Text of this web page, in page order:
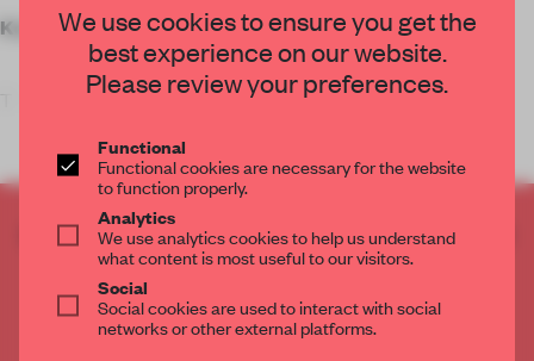
Key features
CREATE A FREE ACCOUNT TO READ
THE FULL ARTICLE
Get 2 premium articles
CREATE A FREE ACCOUNT
We use cookies to ensure you get the
best experience on our website.
Please review your preferences.
Functional
Functional cookies are necessary for the website
to function properly.
Analytics
We use analytics cookies to help us understand
what content is most useful to our visitors.
Social
Social cookies are used to interact with social
networks or other external platforms.